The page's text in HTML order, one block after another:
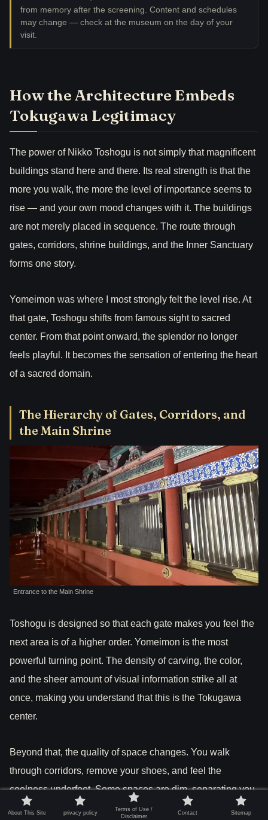
from memory after the screening. Content and schedules
may change — check at the museum on the day of your
visit.
How the Architecture Embeds
Tokugawa Legitimacy
The power of Nikko Toshogu is not simply that magnificent
buildings stand here and there. Its real strength is that the
more you walk, the more the level of importance seems to
rise — and your own mood changes with it. The buildings
are not merely placed in sequence. The route through
gates, corridors, shrine buildings, and the Inner Sanctuary
forms one story.
Yomeimon was where I most strongly felt the level rise. At
that gate, Toshogu shifts from famous sight to sacred
center. From that point onward, the splendor no longer
feels playful. It becomes the sensation of entering the heart
of a sacred domain.
The Hierarchy of Gates, Corridors, and
the Main Shrine
Entrance to the Main Shrine
Toshogu is designed so that each gate makes you feel the
next area is of a higher order. Yomeimon is the most
powerful turning point. The density of carving, the color,
and the sheer amount of visual information strike all at
once, making you understand that this is the Tokugawa
center.
Beyond that, the quality of space changes. You walk
through corridors, remove your shoes, and feel the
coolness underfoot. Some spaces are dim, separating you
from the brightness and noise outside. This is not just
About This Site privacy policy
Terms of Use /
Disclaimer
Contact Sitemap